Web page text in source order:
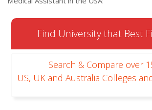
Find University that Best
Search & Compare over
US, UK and Australia Colleges